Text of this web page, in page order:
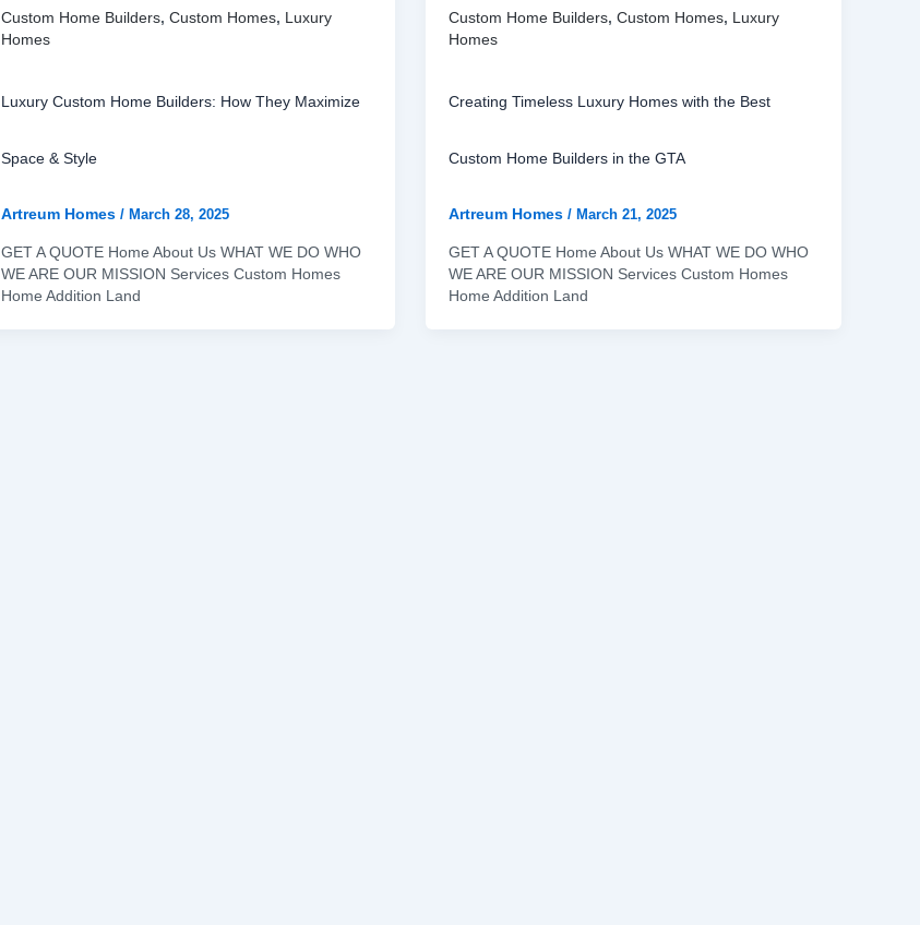
Custom Home Builders,Custom Homes, Luxury
Homes
Luxury Custom Home Builders: How They Maximize
Space & Style
Artreum Homes/March 28, 2025
GET A QUOTE Home About Us WHAT WE DO WHO
WE ARE OUR MISSION Services Custom Homes
Home Addition Land
Custom Home Builders, Custom Homes, Luxury
Homes
Creating Timeless Luxury Homes with the Best
Custom Home Builders in the GTA
Artreum Homes / March 21, 2025
GET A QUOTE Home About Us WHAT WE DO WHO
WE ARE OUR MISSION Services Custom Homes
Home Addition Land